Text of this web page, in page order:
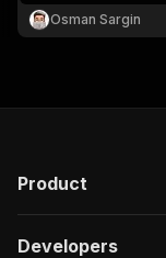
authors and print-
researching niche
Osman Sargin
Product
Developers